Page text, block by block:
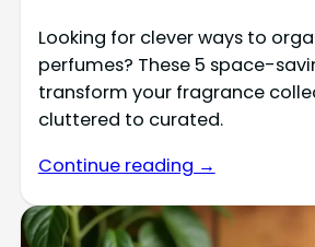
Looking for clever ways to
perfumes? These 5 space-
transform your fragrance
cluttered to curated.
Continue reading →